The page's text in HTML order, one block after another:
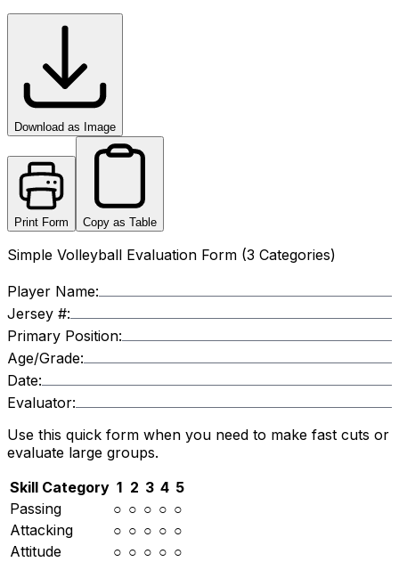
Download as Image
Print Form Copy as Table
Simple Volleyball Evaluation Form (3 Categories)
Player Name:
Jersey #:
Primary Position:
Age/Grade:
Date:
Evaluator:
Use this quick form when you need to make fast cuts or
evaluate large groups.
Skill Category 1 2 3 4 5
Passing
○ ○ ○ ○ ○
Attacking
○ ○ ○ ○ ○
Attitude
○ ○ ○ ○ ○